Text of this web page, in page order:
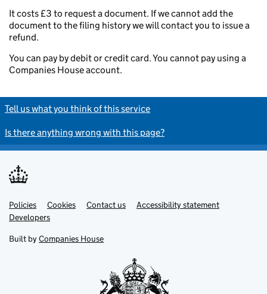
It costs £3 to request a document. If we cannot add the
document to the filing history we will contact you to issue a
refund.
You can pay by debit or credit card. You cannot pay using a
Companies House account.
Tell us what you think of this service
Is there anything wrong with this page?
Support links
Policies Cookies Contact us
Accessibility statement
Developers
Built by Companies House